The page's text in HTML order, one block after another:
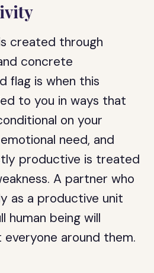
created through
concrete
flag is when this
to you in ways that
on your
need, and
productive is treated
A partner who
as a productive unit
human being will
everyone around them.